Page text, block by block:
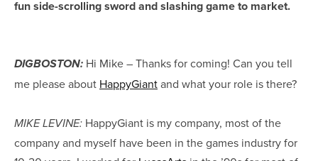
fun side-scrolling sword and slashing game to market.
DIGBOSTON: Hi Mike – Thanks for coming! Can you tell
me please about HappyGiantand what your role is there?
MIKE LEVINE: HappyGiant is my company, most of the
company and myself have been in the games industry for